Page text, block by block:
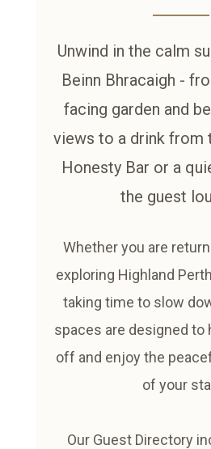
Unwind in the calm
Beinn Bhracaigh -
facing garden and
views to a drink from
Honesty Bar or a
the guest
Whether you are
exploring Highland
taking time to slow
spaces are designed to
off and enjoy the
of your
Our Guest Directory